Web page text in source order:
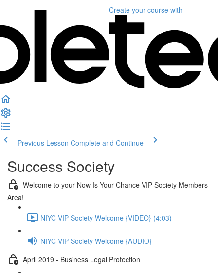
Create your course with
Previous Lesson Complete and Continue
Success Society
Welcome to your Now Is Your Chance VIP Society Members
Area!
NIYC VIP Society Welcome {VIDEO} (4:03)
NIYC VIP Society Welcome {AUDIO}
April 2019 - Business Legal Protection